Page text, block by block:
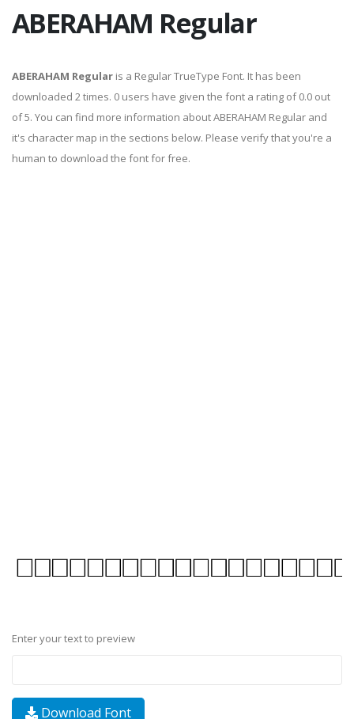
ABERAHAM Regular
ABERAHAM Regular is a Regular TrueType Font. It has been
downloaded 2 times. 0 users have given the font a rating of 0.0 out
of 5. You can find more information about ABERAHAM Regular and
it's character map in the sections below. Please verify that you're a
human to download the font for free.
Enter your text to preview
Download Font